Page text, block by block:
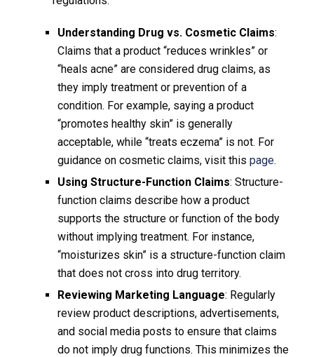
Understanding Drug vs. Cosmetic Claims:
Claims that a product “reduces wrinkles” or
“heals acne” are considered drug claims, as
they imply treatment or prevention of a
condition. For example, saying a product
“promotes healthy skin” is generally
acceptable, while “treats eczema” is not. For
guidance on cosmetic claims, visit thispage.
Using Structure-Function Claims: Structure-
function claims describe how a product
supports the structure or function of the body
without implying treatment. For instance,
“moisturizes skin” is a structure-function claim
that does not cross into drug territory.
Reviewing Marketing Language: Regularly
review product descriptions, advertisements,
and social media posts to ensure that claims
do not imply drug functions. This minimizes the